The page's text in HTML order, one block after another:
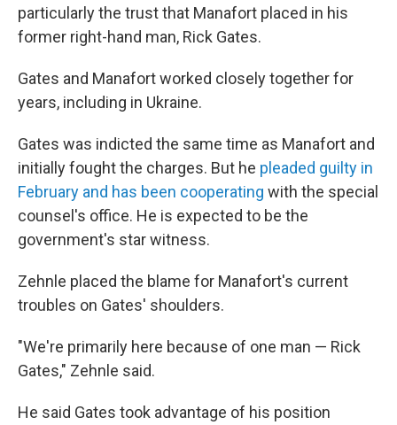
particularly the trust that Manafort placed in his
former right-hand man, Rick Gates.
Gates and Manafort worked closely together for
years, including in Ukraine.
Gates was indicted the same time as Manafort and
initially fought the charges. But he pleaded guilty in
February and has been cooperating with the special
counsel's office. He is expected to be the
government's star witness.
Zehnle placed the blame for Manafort's current
troubles on Gates' shoulders.
"We're primarily here because of one man — Rick
Gates," Zehnle said.
He said Gates took advantage of his position